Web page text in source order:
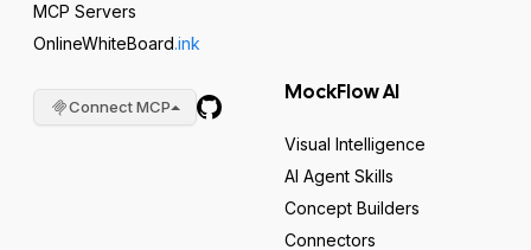
MCP Servers
OnlineWhiteBoard.ink
Connect MCP
MockFlow AI
Visual Intelligence
AI Agent Skills
Concept Builders
Connectors